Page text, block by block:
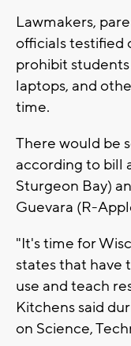
Lawmakers,
officials testified
prohibit
laptops, and
time.
There would be
according to bill
Sturgeon Bay)
Guevara (R-
"It's time for
states that have
use and teach
Kitchens said
on Science,